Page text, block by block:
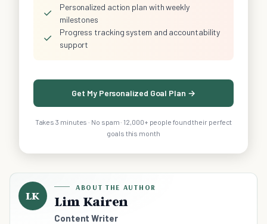
✓
Personalized action plan with weekly
milestones
✓
Progress tracking system and accountability
support
Get My Personalized Goal Plan →
Takes 3 minutes · No spam · 12,000+ people found their perfect
goals this month
LK
ABOUT THE AUTHOR
Lim Kairen
Content Writer